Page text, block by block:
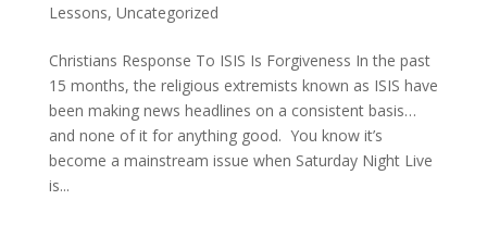
Lessons, Uncategorized
Christians Response To ISIS Is Forgiveness In the past
15 months, the religious extremists known as ISIS have
been making news headlines on a consistent basis…
and none of it for anything good. You know it’s
become a mainstream issue when Saturday Night Live
is...